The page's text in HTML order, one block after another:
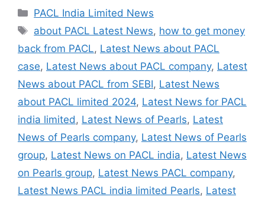
Categories
PACL India Limited News
Tags
about PACL Latest News, how to get money
back from PACL, Latest News about PACL
case, Latest News about PACL company, Latest
News about PACL from SEBI, Latest News
about PACL limited 2024, Latest News for PACL
india limited, Latest News of Pearls, Latest
News of Pearls company, Latest News of Pearls
group, Latest News on PACL india, Latest News
on Pearls group, Latest News PACL company,
Latest News PACL india limited Pearls, Latest